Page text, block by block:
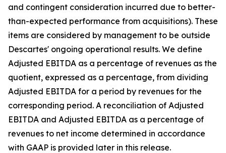
and contingent consideration incurred due to better-
than-expected performance from acquisitions). These
items are considered by management to be outside
Descartes' ongoing operational results. We define
Adjusted EBITDA as a percentage of revenues as the
quotient, expressed as a percentage, from dividing
Adjusted EBITDA for a period by revenues for the
corresponding period. A reconciliation of Adjusted
EBITDA and Adjusted EBITDA as a percentage of
revenues to net income determined in accordance
with GAAP is provided later in this release.